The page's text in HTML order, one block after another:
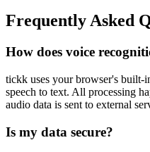
Frequently Asked
How does voice
tickk uses your browser's built-
speech to text. All processing
audio data is sent to external
Is my data secure?